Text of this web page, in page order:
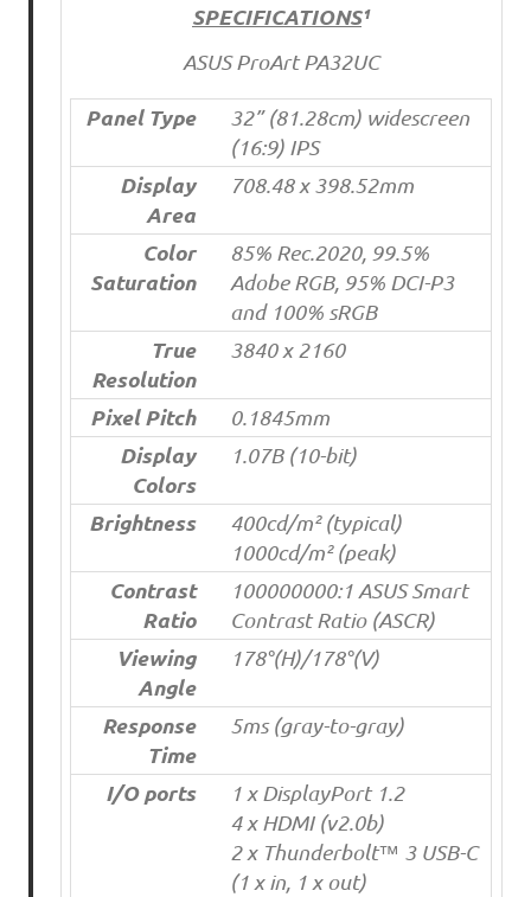
SPECIFICATIONS¹
ASUS ProArt PA32UC
Panel Type
32” (81.28cm) widescreen
(16:9) IPS
Display
Area
708.48 x 398.52mm
Color
Saturation
85% Rec.2020, 99.5%
Adobe RGB, 95% DCI-P3
and 100% sRGB
True
Resolution
3840 x 2160
Pixel Pitch 0.1845mm
Display
Colors
1.07B (10-bit)
Brightness
400cd/m² (typical)
1000cd/m² (peak)
Contrast
Ratio
100000000:1 ASUS Smart
Contrast Ratio (ASCR)
Viewing
Angle
178°(H)/178°(V)
Response
Time
5ms (gray-to-gray)
I/O ports
1 x DisplayPort 1.2
4 x HDMI (v2.0b)
2 x Thunderbolt™ 3 USB-C
(1 x in, 1 x out)